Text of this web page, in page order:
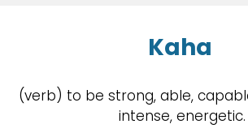
Kaha
(verb) to be strong, able,
intense, energetic.